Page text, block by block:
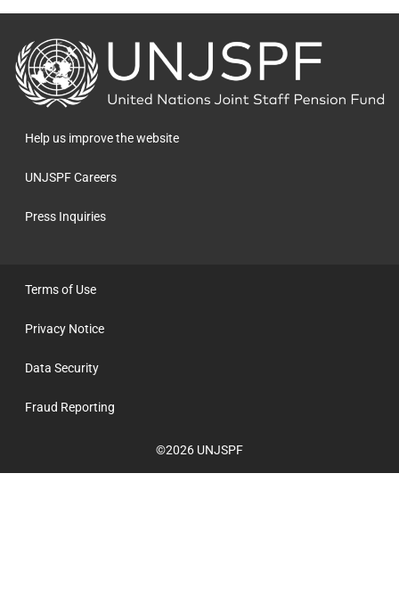
Back
to
the
homepage
Help us improve the website
UNJSPF Careers
Press Inquiries
©2026 UNJSPF
Terms of Use
Privacy Notice
Data Security
Fraud Reporting